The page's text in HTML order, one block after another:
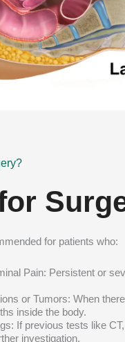
for patients who:
Pain: Persistent or
or Tumors: When
inside the body.
If previous tests like
investigation.